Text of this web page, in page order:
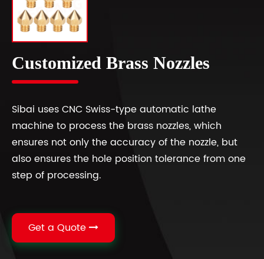
Customized Brass Nozzles
Sibai uses CNC Swiss-type automatic lathe
machine to process the brass nozzles, which
ensures not only the accuracy of the nozzle, but
also ensures the hole position tolerance from one
step of processing.
Get a Quote